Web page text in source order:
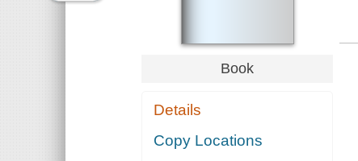
Book
Details
Copy Locations